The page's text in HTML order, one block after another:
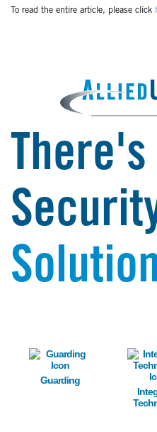
To read the entire article, please click
There's
Image
Guarding
Image